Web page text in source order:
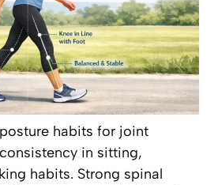
habits for joint
in sitting,
habits. Strong spinal